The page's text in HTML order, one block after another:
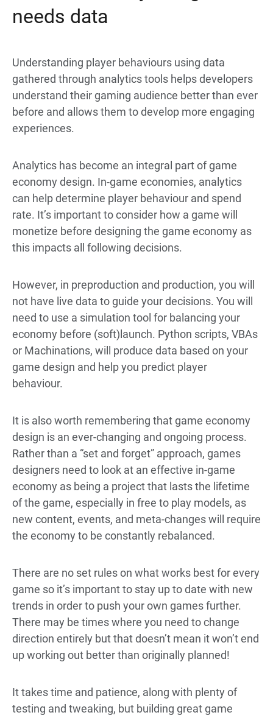
needs data
Understanding player behaviours using data
gathered through analytics tools helps developers
understand their gaming audience better than ever
before and allows them to develop more engaging
experiences.
Analytics has become an integral part of game
economy design. In-game economies, analytics
can help determine player behaviour and spend
rate. It’s important to consider how a game will
monetize before designing the game economy as
this impacts all following decisions.
However, in preproduction and production, you will
not have live data to guide your decisions. You will
need to use a simulation tool for balancing your
economy before (soft)launch. Python scripts, VBAs
or Machinations, will produce data based on your
game design and help you predict player
behaviour.
It is also worth remembering that game economy
design is an ever-changing and ongoing process.
Rather than a “set and forget” approach, games
designers need to look at an effective in-game
economy as being a project that lasts the lifetime
of the game, especially in free to play models, as
new content, events, and meta-changes will require
the economy to be constantly rebalanced.
There are no set rules on what works best for every
game so it’s important to stay up to date with new
trends in order to push your own games further.
There may be times where you need to change
direction entirely but that doesn’t mean it won’t end
up working out better than originally planned!
It takes time and patience, along with plenty of
testing and tweaking, but building great game